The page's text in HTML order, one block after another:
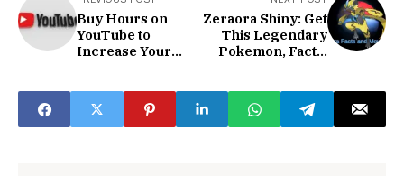
Buy Hours on
YouTube to
Increase Your
Watch Time
Zeraora Shiny: Get
This Legendary
Pokemon, Facts,